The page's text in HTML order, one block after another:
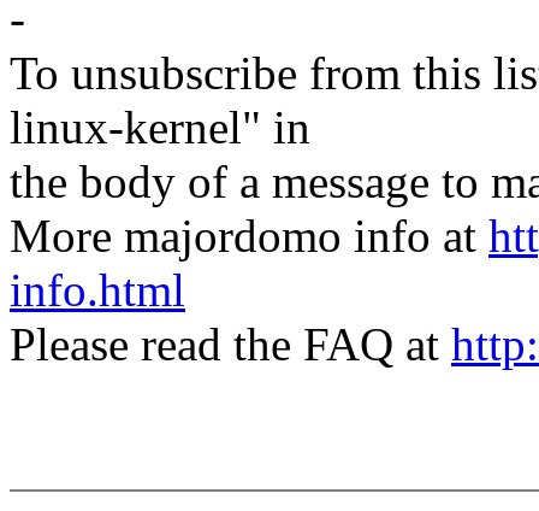
-
To unsubscribe from this
linux-kernel" in
the body of a message to
More majordomo info at
info.html
Please read the FAQ at